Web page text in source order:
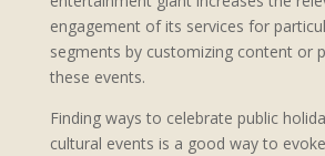
engagement of its services for
segments by customizing content or
these events.
Finding ways to celebrate public
cultural events is a good way to